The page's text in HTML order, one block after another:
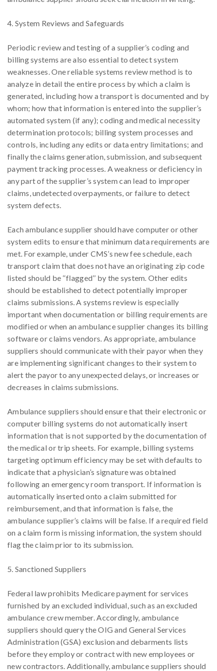
4. System Reviews and Safeguards
Periodic review and testing of a supplier’s coding and
billing systems are also essential to detect system
weaknesses. One reliable systems review method is to
analyze in detail the entire process by which a claim is
generated, including how a transport is documented and by
whom; how that information is entered into the supplier’s
automated system (if any); coding and medical necessity
determination protocols; billing system processes and
controls, including any edits or data entry limitations; and
finally the claims generation, submission, and subsequent
payment tracking processes. A weakness or deficiency in
any part of the supplier’s system can lead to improper
claims, undetected overpayments, or failure to detect
system defects.
Each ambulance supplier should have computer or other
system edits to ensure that minimum data requirements are
met. For example, under CMS’s new fee schedule, each
transport claim that does not have an originating zip code
listed should be ‘‘flagged’’ by the system. Other edits
should be established to detect potentially improper
claims submissions. A systems review is especially
important when documentation or billing requirements are
modified or when an ambulance supplier changes its billing
software or claims vendors. As appropriate, ambulance
suppliers should communicate with their payor when they
are implementing significant changes to their system to
alert the payor to any unexpected delays, or increases or
decreases in claims submissions.
Ambulance suppliers should ensure that their electronic or
computer billing systems do not automatically insert
information that is not supported by the documentation of
the medical or trip sheets. For example, billing systems
targeting optimum efficiency may be set with defaults to
indicate that a physician’s signature was obtained
following an emergency room transport. If information is
automatically inserted onto a claim submitted for
reimbursement, and that information is false, the
ambulance supplier’s claims will be false. If a required field
on a claim form is missing information, the system should
flag the claim prior to its submission.
5. Sanctioned Suppliers
Federal law prohibits Medicare payment for services
furnished by an excluded individual, such as an excluded
ambulance crew member. Accordingly, ambulance
suppliers should query the OIG and General Services
Administration (GSA) exclusion and debarments lists
before they employ or contract with new employees or
new contractors. Additionally, ambulance suppliers should